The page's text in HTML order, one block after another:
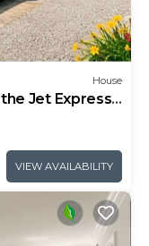
House
Jet Express
VIEW AVAILABILITY